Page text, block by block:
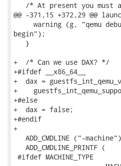
/* At present you must
@@ -371,15 +372,29 @@
warning (g, "qemu
begin");
   }
+  /* Can we use DAX? */
+#ifdef __x86_64__
+  dax =
+
+#else
+  dax = false;
+#endif
+
ADD_CMDLINE ("-
   ADD_CMDLINE_PRINTF (
#ifdef MACHINE_TYPE